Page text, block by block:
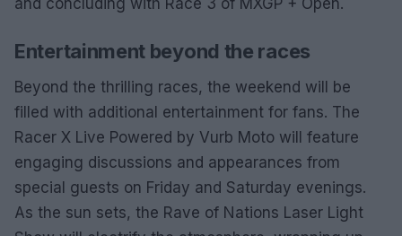
Entertainment beyond the races
Beyond the thrilling races, the weekend will be
filled with additional entertainment for fans. The
Racer X Live Powered by Vurb Moto will feature
engaging discussions and appearances from
special guests on Friday and Saturday evenings.
As the sun sets, the Rave of Nations Laser Light